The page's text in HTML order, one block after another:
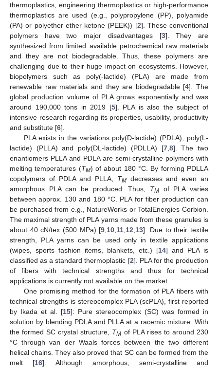
thermoplastics, engineering thermoplastics or high-performance
thermoplastics are used (e.g., polypropylene (PP), polyamide
(PA) or polyether ether ketone (PEEK)) [2]. These conventional
polymers have two major disadvantages [3]. They are
synthesized from limited available petrochemical raw materials
and they are not biodegradable. Thus, these polymers are
challenging due to their huge impact on ecosystems. However,
biopolymers such as poly(-lactide) (PLA) are made from
renewable raw materials and they are biodegradable [4]. The
global production volume of PLA grows exponentially and was
around 190,000 tons in 2019 [5]. PLA is also the subject of
intensive research regarding its properties, usability, productivity
and substitute [6].
PLA exists in the variations poly(D-lactide) (PDLA), poly(L-
lactide) (PLLA) and poly(DL-lactide) (PDLLA) [7, 8]. The two
enantiomers PLLA and PDLA are semi-crystalline polymers with
melting temperatures (TM) of about 180 °C. By forming PDLLA
copolymers of PDLA and PLLA, TMdecreases and even an
amorphous PLA can be produced. Thus, TM of PLA varies
between approx. 130 and 180 °C. PLA for fiber production can
be purchased from e.g., NatureWorks or TotalEnergies Corbion.
The maximal strength of PLA yarns made from these granules is
about 40 cN/tex (500 MPa) [9 10 11 12 13]. Due to their textile
strength, PLA yarns can be used only in textile applications
(wipes, sports fashion items, blankets, etc.) [14] and PLA is
classified as a standard thermoplastic [2]. PLA for the production
of fibers with technical strengths and thus for technical
applications is currently not available on the market.
One promising method for the formation of PLA fibers with
technical strengths is stereocomplex PLA (scPLA), first reported
by Ikada et al. [15]: Pure stereocomplex (SC) was formed in
solution by blending PDLA and PLLA at a racemic mixture. With
the formed SC crystal structure, TM of PLA rises to around 230
°C through van der Waals forces between the two different
helical chains. They also proved that SC can be formed from the
melt [16]. Although amorphous, semi-crystalline and